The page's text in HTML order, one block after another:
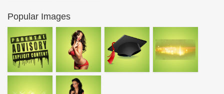
Popular Images